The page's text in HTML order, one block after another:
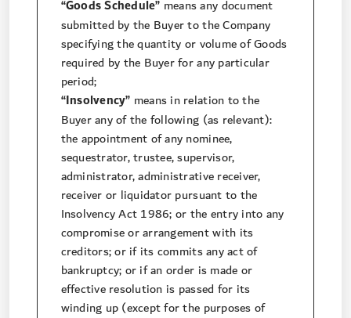
“Goods Schedule” means any document
submitted by the Buyer to the Company
specifying the quantity or volume of Goods
required by the Buyer for any particular
period;
“Insolvency” means in relation to the
Buyer any of the following (as relevant):
the appointment of any nominee,
sequestrator, trustee, supervisor,
administrator, administrative receiver,
receiver or liquidator pursuant to the
Insolvency Act 1986; or the entry into any
compromise or arrangement with its
creditors; or if its commits any act of
bankruptcy; or if an order is made or
effective resolution is passed for its
winding up (except for the purposes of